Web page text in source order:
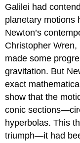
Galilei had
planetary motions
Newton’s
Christopher
made some
gravitation. But
exact
show that the
conic
hyperbolas. This
triumph—it had